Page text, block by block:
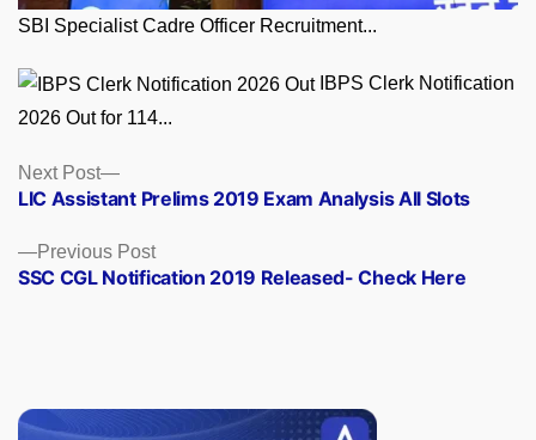
SBI Specialist Cadre Officer Recruitment...
IBPS Clerk Notification
2026 Out for 114...
Posts
navigation
Previous PostPrevious
post:
SSC CGL Notification 2019 Released- Check Here
Next Post
Next
post:
LIC Assistant Prelims 2019 Exam Analysis All Slots